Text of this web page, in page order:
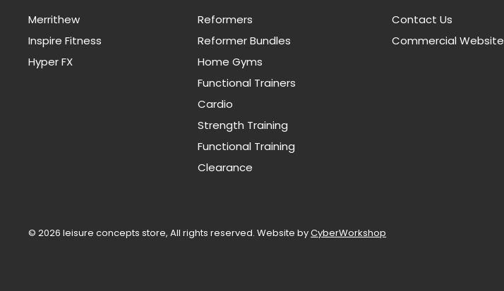
Merrithew
Inspire Fitness
Hyper FX
Reformers
Reformer Bundles
Home Gyms
Functional Trainers
Cardio
Strength Training
Functional Training
Clearance
Contact Us
Commercial Website
© 2026 leisure concepts store, All rights reserved.Website byCyberWorkshop